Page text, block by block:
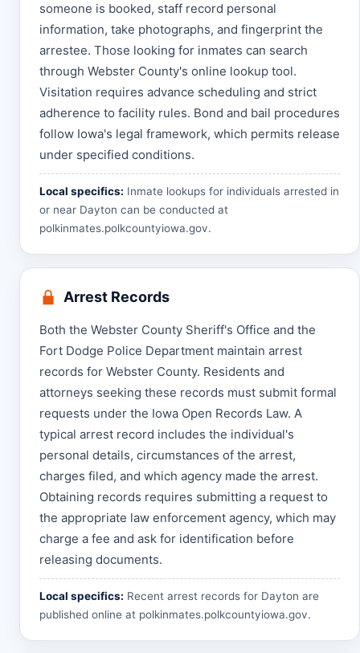
someone is booked, staff record personal
information, take photographs, and fingerprint the
arrestee. Those looking for inmates can search
through Webster County's online lookup tool.
Visitation requires advance scheduling and strict
adherence to facility rules. Bond and bail procedures
follow Iowa's legal framework, which permits release
under specified conditions.
Local specifics: Inmate lookups for individuals arrested in
or near Dayton can be conducted at
polkinmates.polkcountyiowa.gov.
Arrest Records
Both the Webster County Sheriff's Office and the
Fort Dodge Police Department maintain arrest
records for Webster County. Residents and
attorneys seeking these records must submit formal
requests under the Iowa Open Records Law. A
typical arrest record includes the individual's
personal details, circumstances of the arrest,
charges filed, and which agency made the arrest.
Obtaining records requires submitting a request to
the appropriate law enforcement agency, which may
charge a fee and ask for identification before
releasing documents.
Local specifics: Recent arrest records for Dayton are
published online at polkinmates.polkcountyiowa.gov.